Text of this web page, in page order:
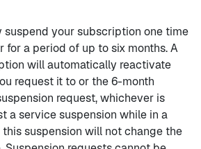
suspend your subscription one time
for a period of up to six months. A
will automatically reactivate
request it to or the 6-month
request, whichever is
a service suspension while in a
suspension will not change the